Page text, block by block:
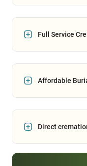
Full Service
Affordable
Direct